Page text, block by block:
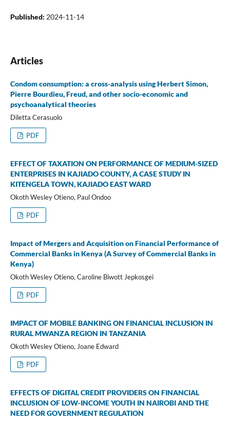
Published: 2024-11-14
Articles
Condom consumption: a cross-analysis using Herbert Simon,
Pierre Bourdieu, Freud, and other socio-economic and
psychoanalytical theories
Diletta Cerasuolo
PDF
EFFECT OF TAXATION ON PERFORMANCE OF MEDIUM-SIZED
ENTERPRISES IN KAJIADO COUNTY, A CASE STUDY IN
KITENGELA TOWN, KAJIADO EAST WARD
Okoth Wesley Otieno, Paul Ondoo
PDF
Impact of Mergers and Acquisition on Financial Performance of
Commercial Banks in Kenya (A Survey of Commercial Banks in
Kenya)
Okoth Wesley Otieno, Caroline Biwott Jepkosgei
PDF
IMPACT OF MOBILE BANKING ON FINANCIAL INCLUSION IN
RURAL MWANZA REGION IN TANZANIA
Okoth Wesley Otieno, Joane Edward
PDF
EFFECTS OF DIGITAL CREDIT PROVIDERS ON FINANCIAL
INCLUSION OF LOW-INCOME YOUTH IN NAIROBI AND THE
NEED FOR GOVERNMENT REGULATION